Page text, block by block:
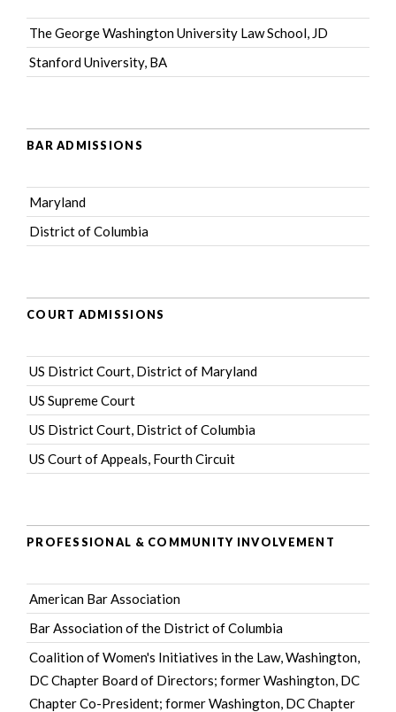
The George Washington University Law School, JD
Stanford University, BA
BAR ADMISSIONS
Maryland
District of Columbia
COURT ADMISSIONS
US District Court, District of Maryland
US Supreme Court
US District Court, District of Columbia
US Court of Appeals, Fourth Circuit
PROFESSIONAL & COMMUNITY INVOLVEMENT
American Bar Association
Bar Association of the District of Columbia
Coalition of Women's Initiatives in the Law, Washington,
DC Chapter Board of Directors; former Washington, DC
Chapter Co-President; former Washington, DC Chapter